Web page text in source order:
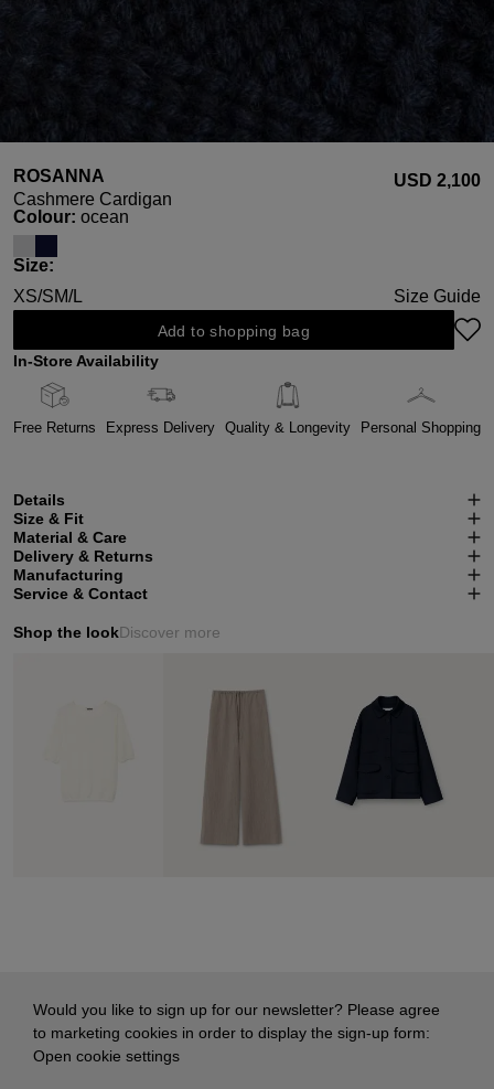
ROSANNA
Cashmere Cardigan
USD ‌2,100
Select
Colour: ocean
Select
Size:
XS/SM/L Size Guide
Add to shopping bag
In-Store Availability
Free Returns Express Delivery Quality & Longevity Personal Shopping
Details
Size & Fit
Material & Care
Delivery & Returns
Manufacturing
Service & Contact
Shop the lookDiscover more
Would you like to sign up for our newsletter? Please agree
to marketing cookies in order to display the sign-up form:
Open cookie settings